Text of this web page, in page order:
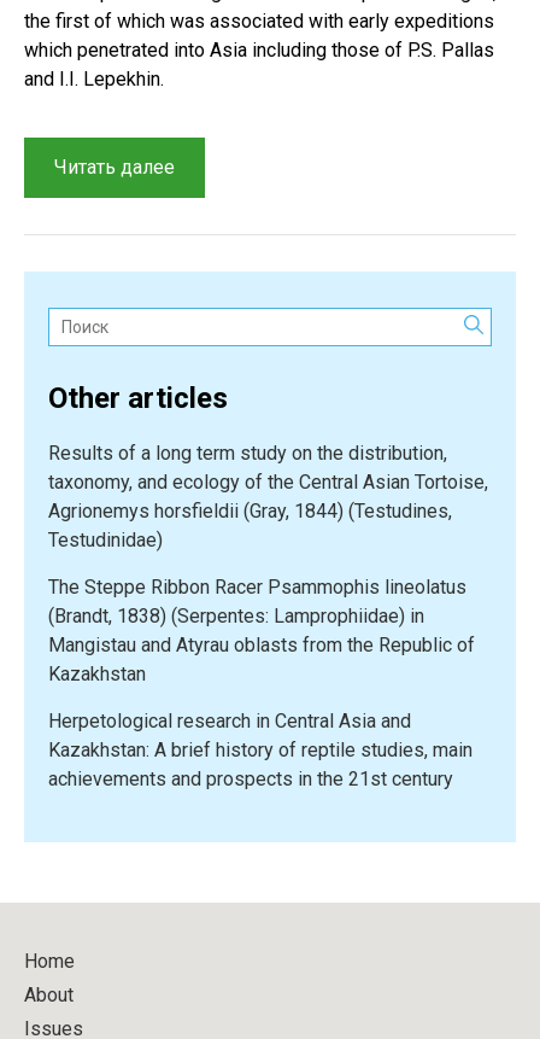
the first of which was associated with early expeditions
which penetrated into Asia including those of P.S. Pallas
and I.I. Lepekhin.
Читать далее
research
and
brief
of
reptile
studies,
and
prospects
in
21st
century”
Поиск:
Other articles
Results of a long term study on the distribution,
taxonomy, and ecology of the Central Asian Tortoise,
Agrionemys horsfieldii (Gray, 1844) (Testudines,
Testudinidae)
The Steppe Ribbon Racer Psammophis lineolatus
(Brandt, 1838) (Serpentes: Lamprophiidae) in
Mangistau and Atyrau oblasts from the Republic of
Kazakhstan
Herpetological research in Central Asia and
Kazakhstan: A brief history of reptile studies, main
achievements and prospects in the 21st century
Home
About
Issues